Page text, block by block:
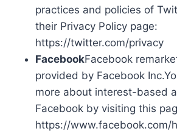
practices and policies of
their Privacy Policy page:
https://twitter.com/privacy
FacebookFacebook
provided by Facebook
more about interest-based
Facebook by visiting this
https://www.facebook.com/